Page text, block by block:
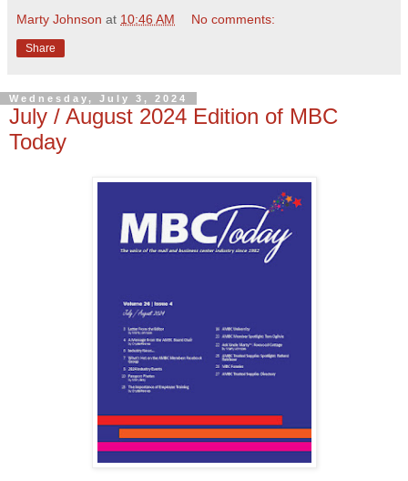
Marty Johnson at 10:46 AM No comments:
Share
Wednesday, July 3, 2024
July / August 2024 Edition of MBC
Today